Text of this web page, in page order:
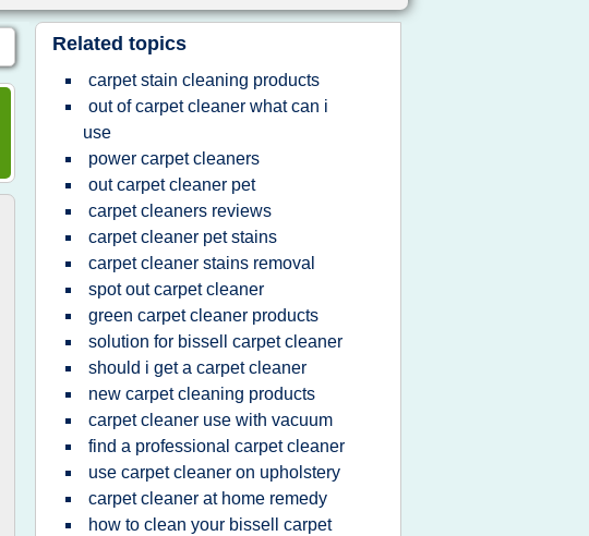
Related topics
carpet stain cleaning products
out of carpet cleaner what can i
use
power carpet cleaners
out carpet cleaner pet
carpet cleaners reviews
carpet cleaner pet stains
carpet cleaner stains removal
spot out carpet cleaner
green carpet cleaner products
solution for bissell carpet cleaner
should i get a carpet cleaner
new carpet cleaning products
carpet cleaner use with vacuum
find a professional carpet cleaner
use carpet cleaner on upholstery
carpet cleaner at home remedy
how to clean your bissell carpet